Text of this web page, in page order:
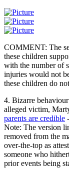
COMMENT: The
these children
with the number of
injuries would not
these children do
4. Bizarre
alleged victim,
parents are credible
Note: The version
removed from the
over-the-top as
someone who
prior events being